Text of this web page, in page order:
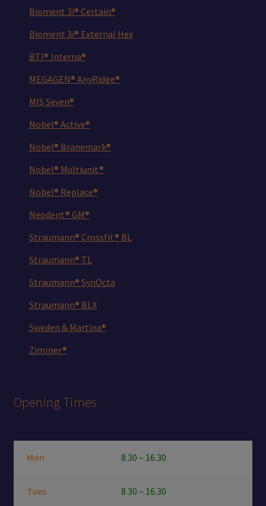
Bioment 3i® Certain®
Bioment 3i® External Hex
BTI® Interna®
MEGAGEN® AnyRidge®
MIS Seven®
Nobel® Active®
Nobel® Branemark®
Nobel® Multiunit®
Nobel® Replace®
Neodent® GM®
Straumann® Crossfit® BL
Straumann® TL
Straumann® SynOcta
Straumann® BLX
Sweden & Martina®
Zimmer®
Opening Times
Mon 8.30 – 16.30
Tues 8.30 – 16.30